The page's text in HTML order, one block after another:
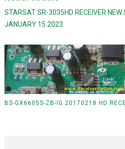
STARSAT SR-3035HD RECEIVER
JANUARY 15 2023
BS-GX6605S-ZB-IG 20170218 HD